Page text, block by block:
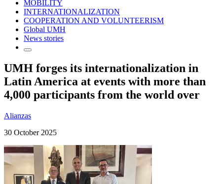
MOBILITY
INTERNATIONALIZATION
COOPERATION AND VOLUNTEERISM
Global UMH
News stories
UMH forges its internationalization in
Latin America at events with more than
4,000 participants from the world over
Alianzas
30 October 2025